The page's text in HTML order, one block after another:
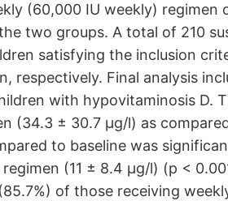
(60,000 IU weekly)
two groups. A total of 210
satisfying the inclusion
respectively. Final analysis
with hypovitaminosis D.
(34.3 ± 30.7 µg/l) as
to baseline was
(11 ± 8.4 µg/l) (p <
of those receiving